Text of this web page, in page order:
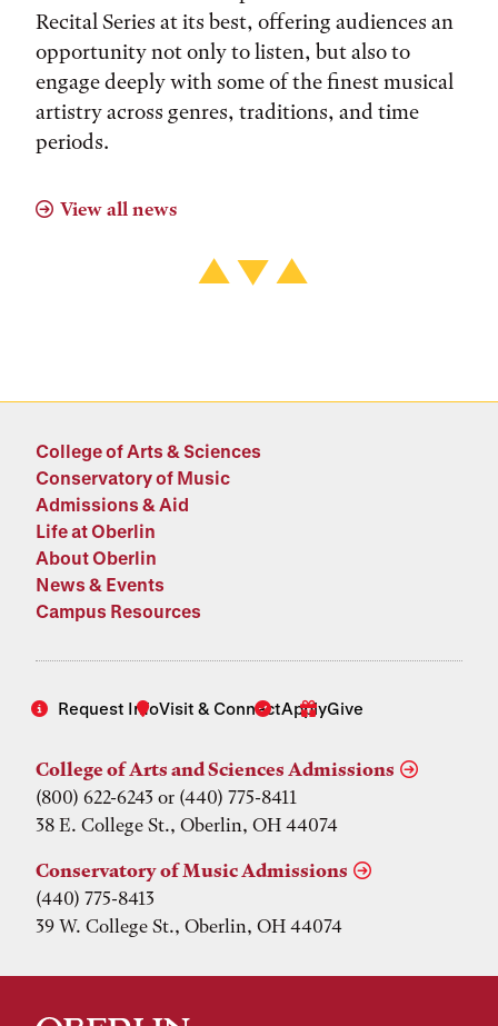
Recital Series at its best, offering audiences an
opportunity not only to listen, but also to
engage deeply with some of the finest musical
artistry across genres, traditions, and time
periods.
View all news
College of Arts & Sciences
Conservatory of Music
Admissions & Aid
Life at Oberlin
About Oberlin
News & Events
Campus Resources
Request InfoVisit & ConnectApplyGive
College of Arts and Sciences Admissions
(800) 622-6243 or (440) 775-8411
38 E. College St., Oberlin, OH 44074
Conservatory of Music Admissions
(440) 775-8413
39 W. College St., Oberlin, OH 44074